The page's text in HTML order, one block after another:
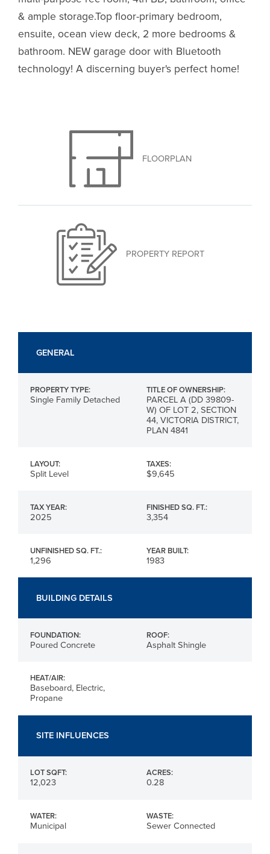
& ample storage.Top floor-primary bedroom,
ensuite, ocean view deck, 2 more bedrooms &
bathroom. NEW garage door with Bluetooth
technology! A discerning buyer's perfect home!
FLOORPLAN
PROPERTY REPORT
GENERAL
PROPERTY TYPE:
Single Family Detached
TITLE OF OWNERSHIP:
PARCEL A (DD 39809-
W) OF LOT 2, SECTION
44, VICTORIA DISTRICT,
PLAN 4841
LAYOUT:
Split Level
TAXES:
$9,645
TAX YEAR:
2025
FINISHED SQ. FT.:
3,354
UNFINISHED SQ. FT.:
1,296
YEAR BUILT:
1983
BUILDING DETAILS
FOUNDATION:
Poured Concrete
ROOF:
Asphalt Shingle
HEAT/AIR:
Baseboard, Electric,
Propane
SITE INFLUENCES
LOT SQFT:
12,023
ACRES:
0.28
WATER:
Municipal
WASTE:
Sewer Connected